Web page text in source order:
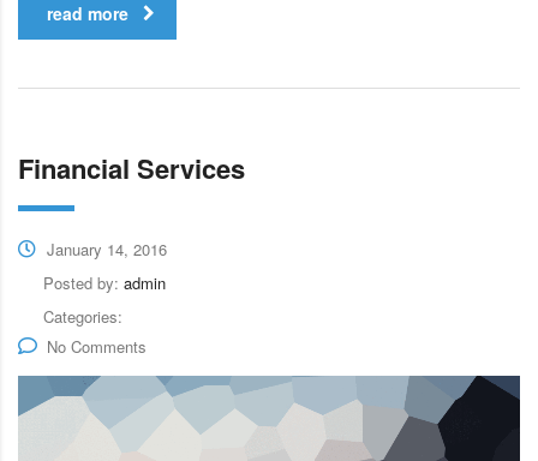
read more
Financial Services
January 14, 2016
Posted by: admin
Categories:
No Comments